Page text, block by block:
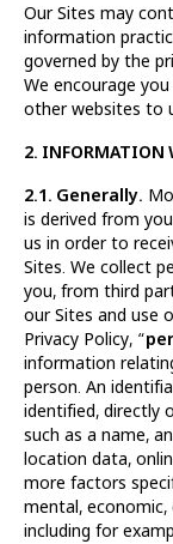
Our Sites may
information
governed by the
We encourage
other websites to
2. INFORMATION
2.1. Generally.
is derived from
us in order to
Sites. We collect
you, from third
our Sites and use
Privacy Policy, “
information
person. An
identified, directly
such as a name,
location data,
more factors
mental,
including for